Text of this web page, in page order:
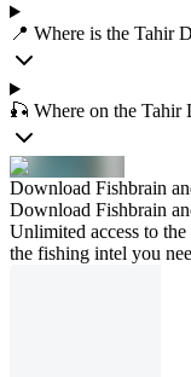
📍 Where is the Tahir
🎣 Where on the Tahir
Download Fishbrain
Download Fishbrain
Unlimited access to
the fishing intel you